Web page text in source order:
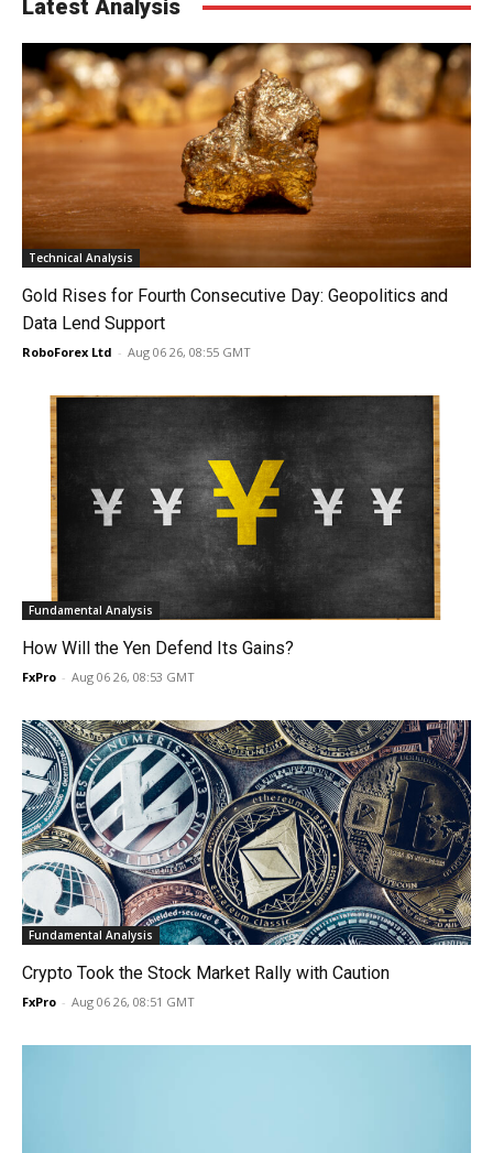
Latest Analysis
Technical Analysis
Gold Rises for Fourth Consecutive Day: Geopolitics and
Data Lend Support
RoboForex Ltd - Aug 06 26, 08:55 GMT
Fundamental Analysis
How Will the Yen Defend Its Gains?
FxPro - Aug 06 26, 08:53 GMT
Fundamental Analysis
Crypto Took the Stock Market Rally with Caution
FxPro - Aug 06 26, 08:51 GMT